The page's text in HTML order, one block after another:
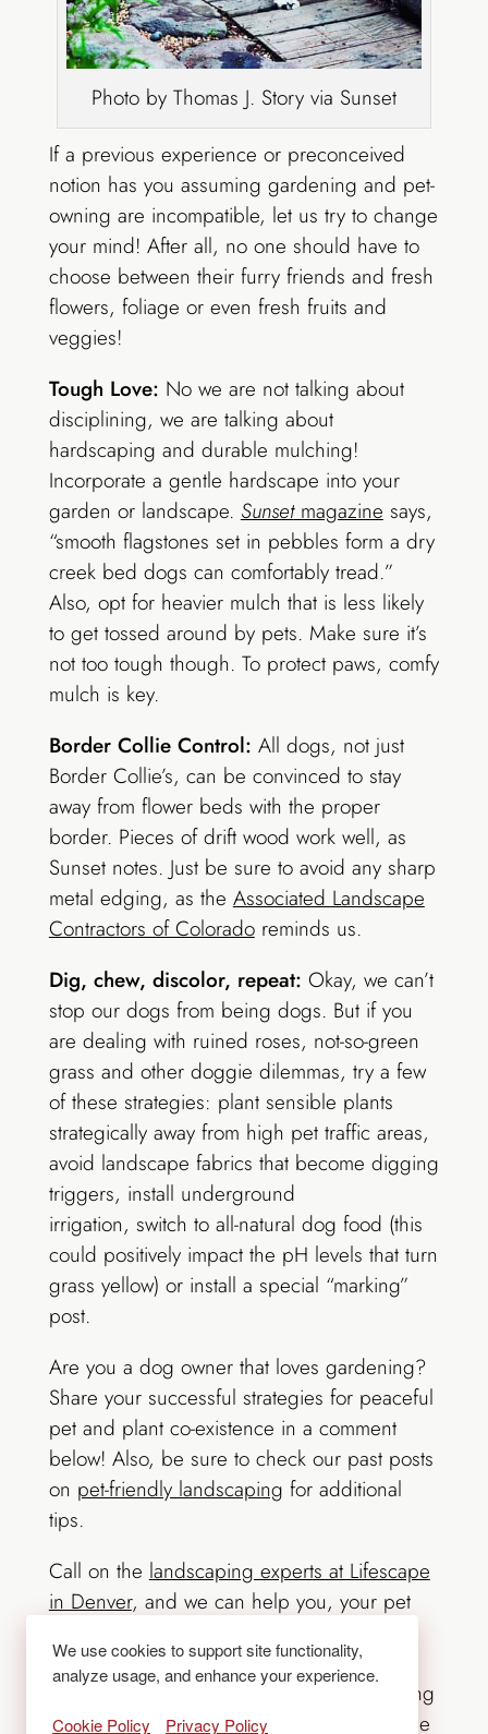
Photo by Thomas J. Story via Sunset
If a previous experience or preconceived
notion has you assuming gardening and pet-
owning are incompatible, let us try to change
your mind! After all, no one should have to
choose between their furry friends and fresh
flowers, foliage or even fresh fruits and
veggies!
Tough Love: No we are not talking about
disciplining, we are talking about
hardscaping and durable mulching!
Incorporate a gentle hardscape into your
garden or landscape. Sunsetmagazine says,
“smooth flagstones set in pebbles form a dry
creek bed dogs can comfortably tread.”
Also, opt for heavier mulch that is less likely
to get tossed around by pets. Make sure it’s
not too tough though. To protect paws, comfy
mulch is key.
Border Collie Control: All dogs, not just
Border Collie’s, can be convinced to stay
away from flower beds with the proper
border. Pieces of drift wood work well, as
Sunset notes. Just be sure to avoid any sharp
metal edging, as the Associated Landscape
Contractors of Coloradoreminds us.
Dig, chew, discolor, repeat: Okay, we can’t
stop our dogs from being dogs. But if you
are dealing with ruined roses, not-so-green
grass and other doggie dilemmas, try a few
of these strategies: plant sensible plants
strategically away from high pet traffic areas,
avoid landscape fabrics that become digging
triggers, install underground
irrigation, switch to all-natural dog food (this
could positively impact the pH levels that turn
grass yellow) or install a special “marking”
post.
Are you a dog owner that loves gardening?
Share your successful strategies for peaceful
pet and plant co-existence in a comment
below! Also, be sure to check our past posts
on pet-friendly landscaping for additional
tips.
Call on the landscaping experts at Lifescape
in Denver, and we can help you, your pet
harmony. Any landscape design dilemma
can be resolved through thoughtful planning
with a professional. More times than not, the
We use cookies to support site functionality,
analyze usage, and enhance your experience.
Cookie Policy Privacy Policy